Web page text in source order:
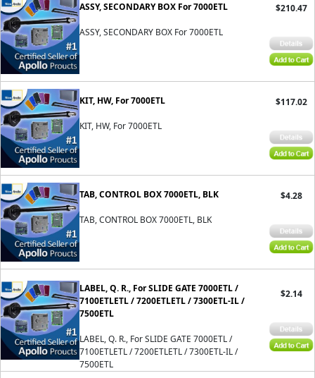
ASSY, SECONDARY BOX For 7000ETL
ASSY, SECONDARY BOX For 7000ETL
$210.47
KIT, HW, For 7000ETL
KIT, HW, For 7000ETL
$117.02
TAB, CONTROL BOX 7000ETL, BLK
TAB, CONTROL BOX 7000ETL, BLK
$4.28
LABEL, Q. R., For SLIDE GATE 7000ETL /
7100ETLETL / 7200ETLETL / 7300ETL-IL /
7500ETL
LABEL, Q. R., For SLIDE GATE 7000ETL /
7100ETLETL / 7200ETLETL / 7300ETL-IL /
7500ETL
$2.14